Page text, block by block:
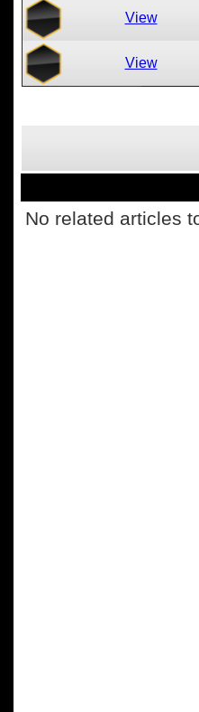
View
View
No related articles